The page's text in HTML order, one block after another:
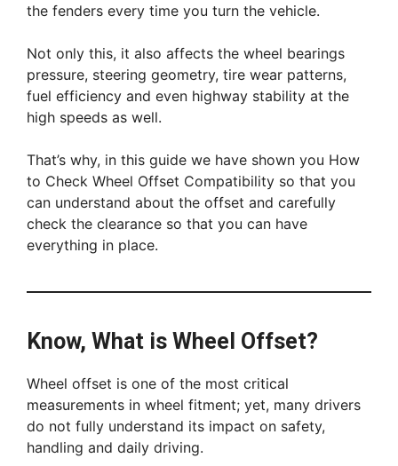
the fenders every time you turn the vehicle.
Not only this, it also affects the wheel bearings
pressure, steering geometry, tire wear patterns,
fuel efficiency and even highway stability at the
high speeds as well.
That’s why, in this guide we have shown you How
to Check Wheel Offset Compatibility so that you
can understand about the offset and carefully
check the clearance so that you can have
everything in place.
Know, What is Wheel Offset?
Wheel offset is one of the most critical
measurements in wheel fitment; yet, many drivers
do not fully understand its impact on safety,
handling and daily driving.